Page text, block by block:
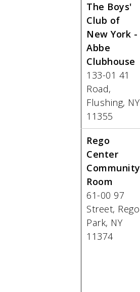
The Boys'
Club of
New York -
Abbe
Clubhouse
133-01 41
Road,
Flushing, NY
11355
Rego
Center
Community
Room
61-00 97
Street, Rego
Park, NY
11374